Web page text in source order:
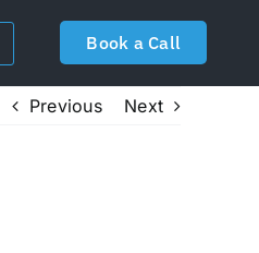
Book a Call
Previous Next